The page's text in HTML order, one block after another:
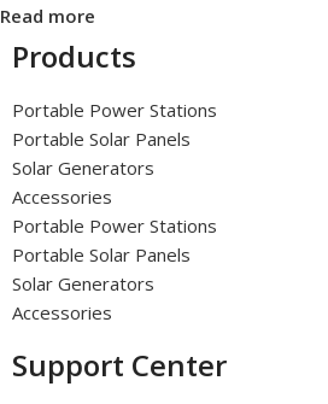
Read more
Products
Portable Power Stations
Portable Solar Panels
Solar Generators
Accessories
Portable Power Stations
Portable Solar Panels
Solar Generators
Accessories
Support Center